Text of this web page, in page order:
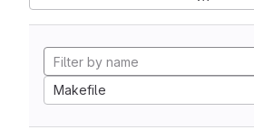
Makefile